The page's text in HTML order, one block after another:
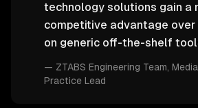
technology solutions gain a
competitive advantage over
on generic off-the-shelf
— ZTABS Engineering Team ,
Practice Lead